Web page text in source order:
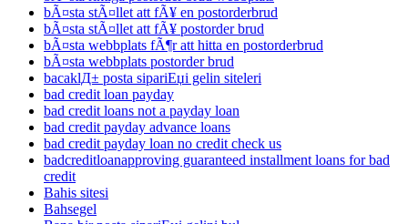
bÃ¤sta stÃ¤llet att fÃ¥ en postorderbrud
bÃ¤sta stÃ¤llet att fÃ¥ postorder brud
bÃ¤sta webbplats fÃ¶r att hitta en postorderbrud
bÃ¤sta webbplats postorder brud
bacaklД± posta sipariЕџi gelin siteleri
bad credit loan payday
bad credit loans not a payday loan
bad credit payday advance loans
bad credit payday loan no credit check us
badcreditloanapproving guaranteed installment loans for bad
credit
Bahis sitesi
Bahsegel